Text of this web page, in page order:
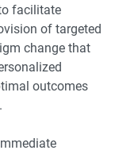
facilitate
of targeted
change that
outcomes